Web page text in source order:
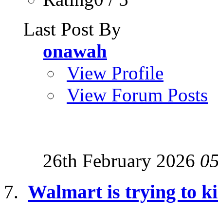
Last Post By
onawah
View Profile
View Forum Posts
26th February 2026
Walmart is trying to